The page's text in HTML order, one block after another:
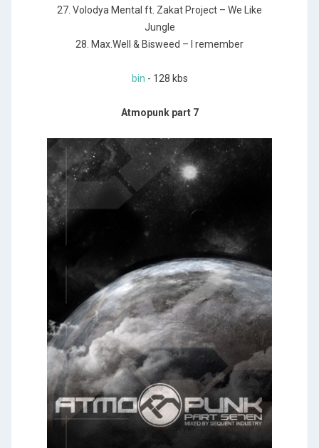
27. Volodya Mental ft. Zakat Project – We Like
Jungle
28. Max.Well & Bisweed – I remember
bin - 128 kbs
Atmopunk part 7